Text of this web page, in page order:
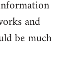
and
be much